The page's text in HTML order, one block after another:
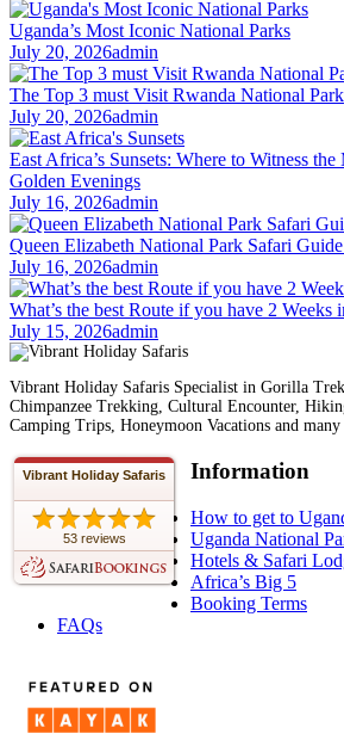
Uganda’s Most Iconic National Parks
July 20, 2026admin
The Top 3 must Visit Rwanda National Park
July 20, 2026admin
East Africa’s Sunsets: Where to Witness
Golden Evenings
July 16, 2026admin
Queen Elizabeth National Park Safari
July 16, 2026admin
What’s the best Route if you have 2 Weeks
July 15, 2026admin
Vibrant Holiday Safaris Specialist in Gorilla
Chimpanzee Trekking, Cultural Encounter,
Camping Trips, Honeymoon Vacations and many
Vibrant Holiday Safaris
53 reviews
Information
How to get to
Uganda National
Hotels & Safari
Africa’s Big 5
Booking Terms
FAQs